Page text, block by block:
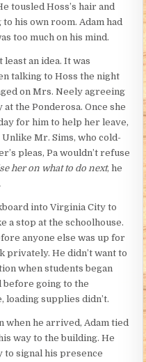
tousled Hoss’s hair and
his own room. Adam had
too much on his mind.
least an idea. It was
talking to Hoss the night
on Mrs. Neely agreeing
at the Ponderosa. Once she
for him to help her leave,
Mr. Sims, who cold-
pleas, Pa wouldn’t refuse
her on what to do next, he
into Virginia City to
a stop at the schoolhouse.
anyone else was up for
privately. He didn’t want to
when students began
before going to the
loading supplies didn’t.
he arrived, Adam tied
way to the building. He
to signal his presence